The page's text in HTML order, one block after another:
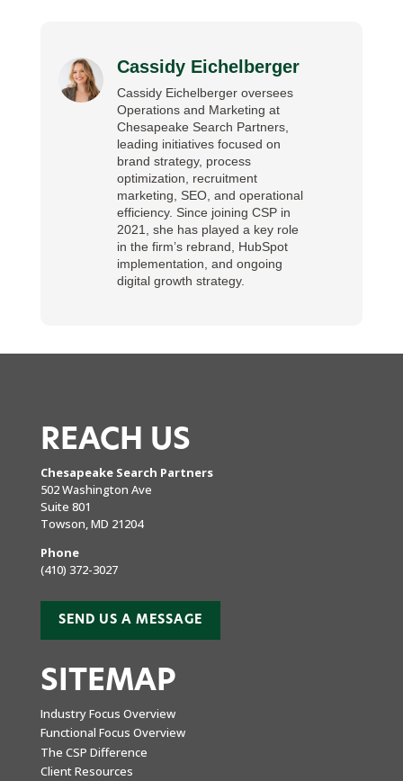
Cassidy Eichelberger
Cassidy Eichelberger oversees
Operations and Marketing at
Chesapeake Search Partners,
leading initiatives focused on
brand strategy, process
optimization, recruitment
marketing, SEO, and operational
efficiency. Since joining CSP in
2021, she has played a key role
in the firm’s rebrand, HubSpot
implementation, and ongoing
digital growth strategy.
REACH US
Chesapeake Search Partners
502 Washington Ave
Suite 801
Towson, MD 21204
Phone
(410) 372-3027
SEND US A MESSAGE
SITEMAP
Industry Focus Overview
Functional Focus Overview
The CSP Difference
Client Resources